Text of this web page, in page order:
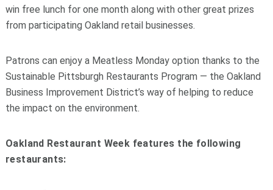
win free lunch for one month along with other great prizes
from participating Oakland retail businesses.
Patrons can enjoy a Meatless Monday option thanks to the
Sustainable Pittsburgh Restaurants Program — the Oakland
Business Improvement District’s way of helping to reduce
the impact on the environment.
Oakland Restaurant Week features the following
restaurants: